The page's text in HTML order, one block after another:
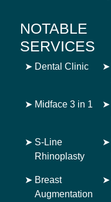
NOTABLE
SERVICES
➤ Dental Clinic ➤
➤ Midface 3 in 1 ➤
➤ S-Line
Rhinoplasty
➤
➤ Breast
Augmentation
➤